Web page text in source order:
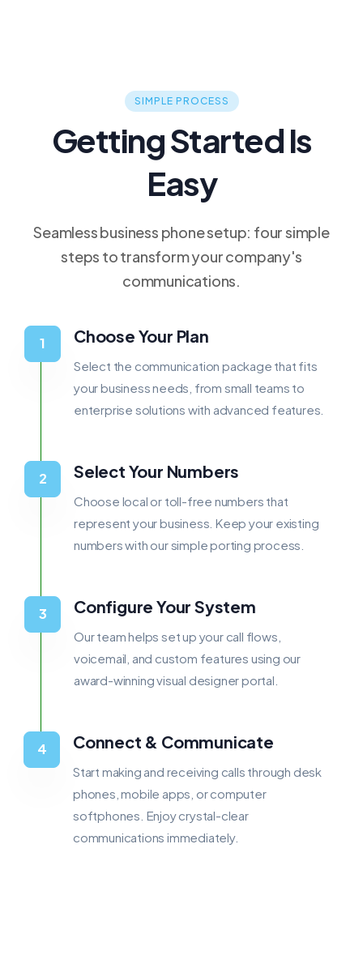
SIMPLE PROCESS
Getting Started Is
Easy
Seamless business phone setup: four simple
steps to transform your company's
communications.
Choose Your Plan
Select the communication package that fits
your business needs, from small teams to
enterprise solutions with advanced features.
Select Your Numbers
Choose local or toll-free numbers that
represent your business. Keep your existing
numbers with our simple porting process.
Configure Your System
Our team helps set up your call flows,
voicemail, and custom features using our
award-winning visual designer portal.
Connect & Communicate
Start making and receiving calls through desk
phones, mobile apps, or computer
softphones. Enjoy crystal-clear
communications immediately.